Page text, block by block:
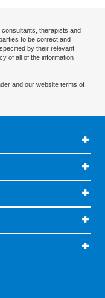
therapists and
to be correct and
by their relevant
of all of the information
and our website terms of